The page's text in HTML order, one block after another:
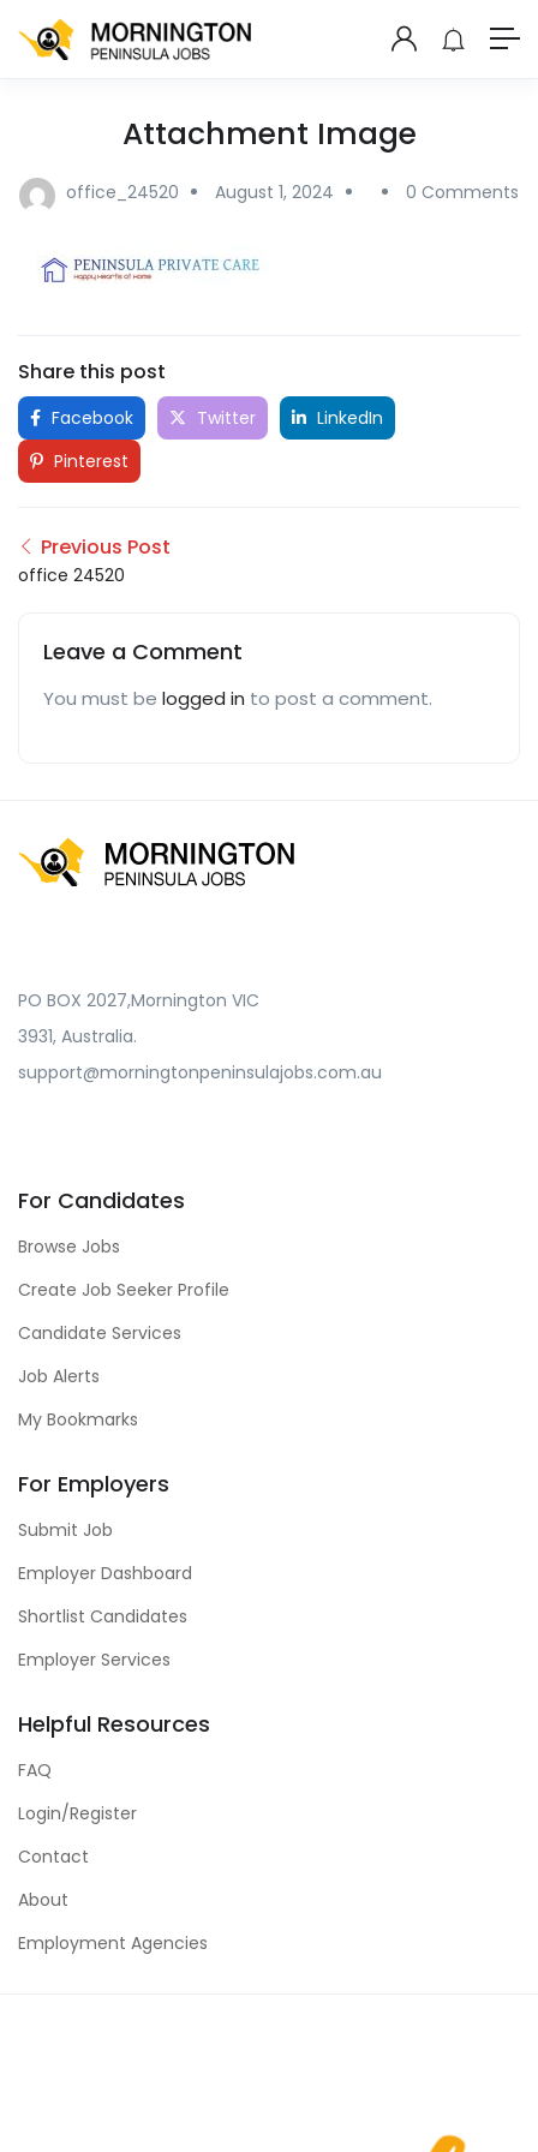
Attachment Image
office_24520 August 1, 2024 0 Comments
Share this post
Facebook Twitter
LinkedIn
Pinterest
Previous Post
office 24520
Leave a Comment
You must be logged in to post a comment.
PO BOX 2027,Mornington VIC
3931, Australia.
support@morningtonpeninsulajobs.com.au
For Candidates
Browse Jobs
Create Job Seeker Profile
Candidate Services
Job Alerts
My Bookmarks
For Employers
Submit Job
Employer Dashboard
Shortlist Candidates
Employer Services
Helpful Resources
FAQ
Login/Register
Contact
About
Employment Agencies